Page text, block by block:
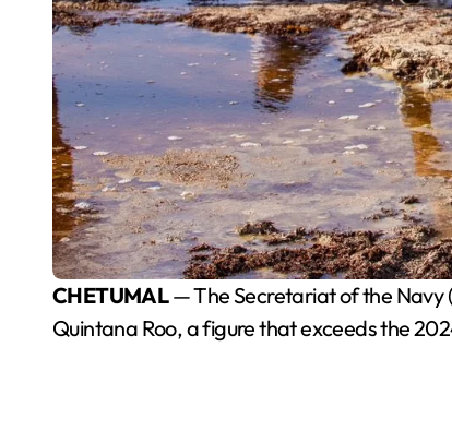
CHETUMAL— The Secretariat of the Navy
Quintana Roo, a figure that exceeds the